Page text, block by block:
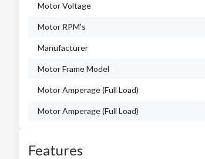
Motor Voltage
Motor RPM's
Manufacturer
Motor Frame Model
Motor Amperage (Full Load)
Motor Amperage (Full Load)
Features